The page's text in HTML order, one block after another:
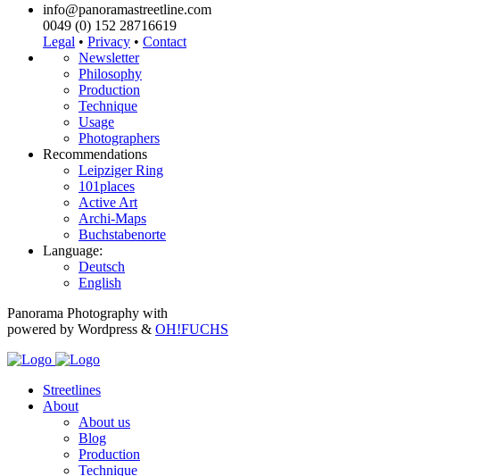
info@panoramastreetline.com
0049 (0) 152 28716619
Legal • Privacy • Contact
Newsletter
Philosophy
Production
Technique
Usage
Photographers
Recommendations
Leipziger Ring
101places
Active Art
Archi-Maps
Buchstabenorte
Language:
Deutsch
English
Panorama Photography with
powered by Wordpress & OH!FUCHS
Streetlines
About
About us
Blog
Production
Technique